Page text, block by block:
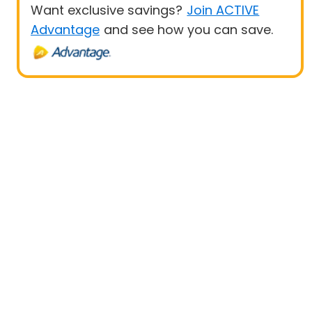
Want exclusive savings? Join ACTIVE
Advantage and see how you can save.